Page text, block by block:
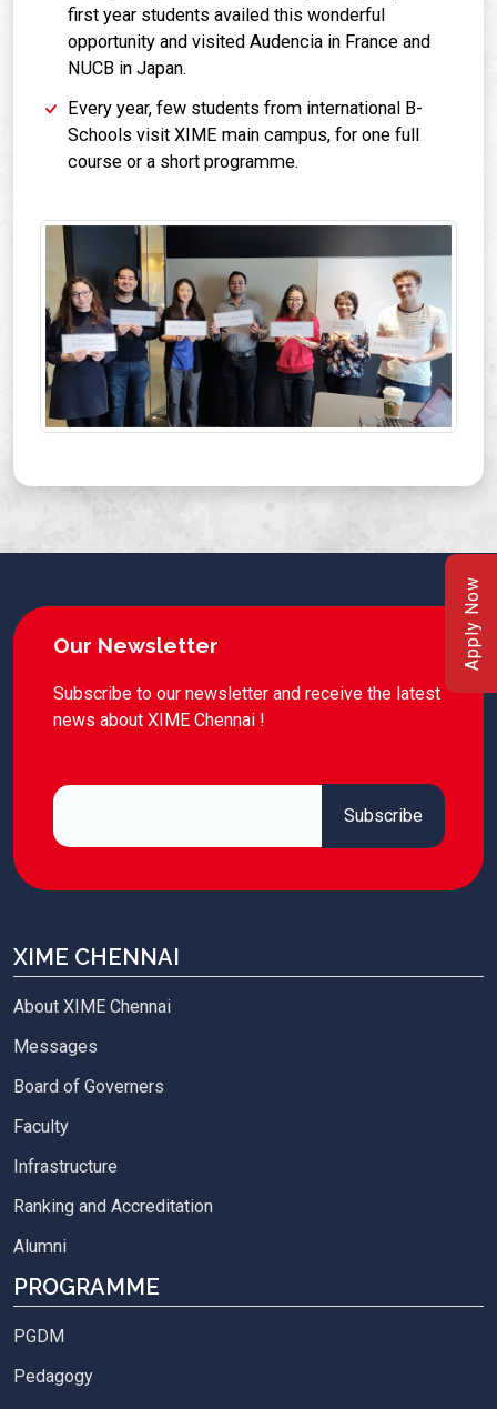
Apply Now
first year students availed this wonderful
opportunity and visited Audencia in France and
NUCB in Japan.
Every year, few students from international B-
Schools visit XIME main campus, for one full
course or a short programme.
Our Newsletter
Subscribe to our newsletter and receive the latest
news about XIME Chennai !
XIME CHENNAI
About XIME Chennai
Messages
Board of Governers
Faculty
Infrastructure
Ranking and Accreditation
Alumni
PROGRAMME
PGDM
Pedagogy